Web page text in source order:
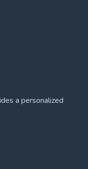
a personalized